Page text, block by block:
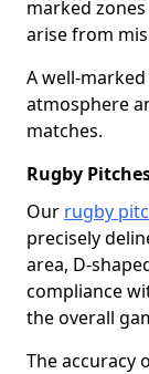
marked
arise from
A well-
atmosphere
matches.
Rugby
Our rugby
precisely
area, D-
compliance
the overall
The accuracy